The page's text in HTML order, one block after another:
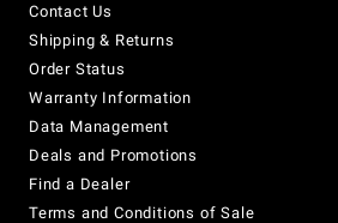
Contact Us
Shipping & Returns
Order Status
Warranty Information
Data Management
Deals and Promotions
Find a Dealer
Terms and Conditions of Sale